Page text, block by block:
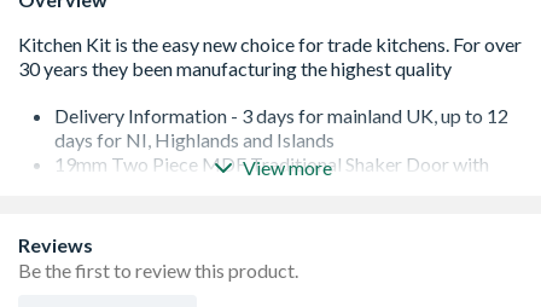
Delivery Information - 3 days for mainland UK, up to 12
days for NI, Highlands and Islands
19mm Two Piece MDF Traditional Shaker Door with
FIRA Level H Certification
Adjustable concealed hanging bracket
Adjustable Shelf
View more
Reviews
Be the first to review this product.